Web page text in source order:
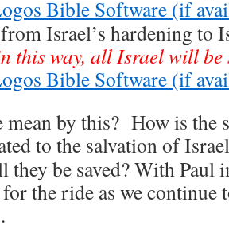
Israel’s hardening to
this way, all Israel will be
mean by this? How is the
to the salvation of
they be saved? With Paul
for the ride as we continue